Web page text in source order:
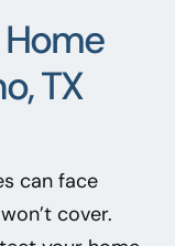
TX
can face
cover.